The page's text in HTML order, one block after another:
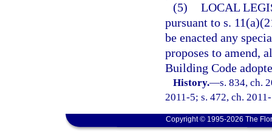
(5) LOCAL
pursuant to s.
be enacted any
proposes to amend,
Building Code
History.—s. 834, ch.
2011-5; s. 472, ch.
Copyright © 1995-2026 The